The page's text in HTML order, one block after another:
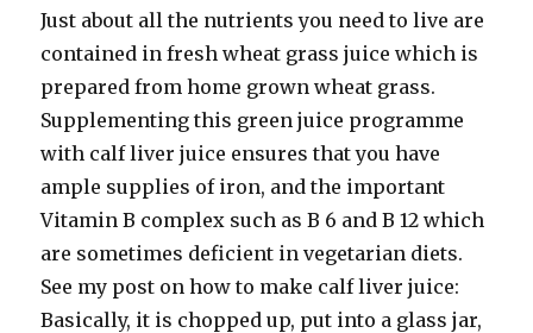
Just about all the nutrients you need to live are
contained in fresh wheat grass juice which is
prepared from home grown wheat grass.
Supplementing this green juice programme
with calf liver juice ensures that you have
ample supplies of iron, and the important
Vitamin B complex such as B 6 and B 12 which
are sometimes deficient in vegetarian diets.
See my post on how to make calf liver juice:
Basically, it is chopped up, put into a glass jar,